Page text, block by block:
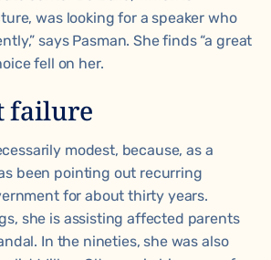
was looking for a speaker who
says Pasman. She finds “a great
fell on her.
failure
modest, because, as a
been pointing out recurring
for about thirty years.
she is assisting affected parents
In the nineties, she was also